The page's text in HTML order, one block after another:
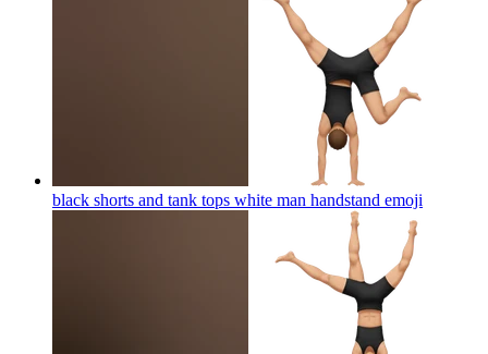
black shorts and tank tops white man handstand emoji